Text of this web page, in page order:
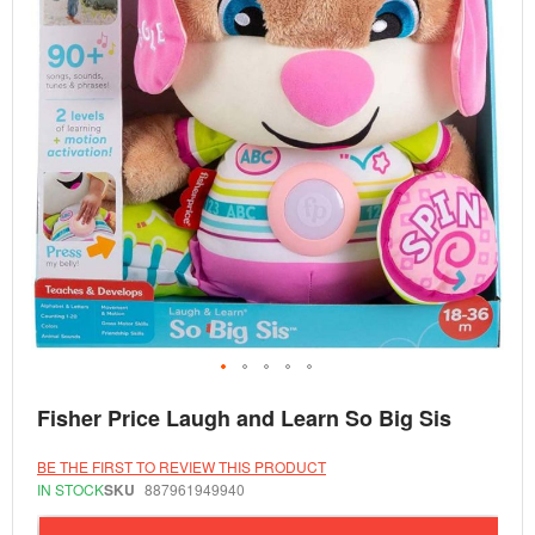
to
of
the
images
Fisher Price Laugh and Learn So Big Sis
BE THE FIRST TO REVIEW THIS PRODUCT
IN STOCKSKU 887961949940